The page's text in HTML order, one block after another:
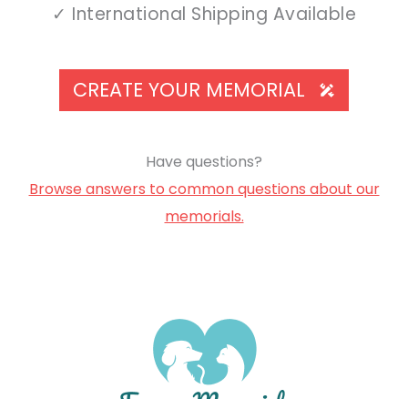
✓ International Shipping Available
CREATE YOUR MEMORIAL
Have questions?
Browse answers to common questions about our
memorials.